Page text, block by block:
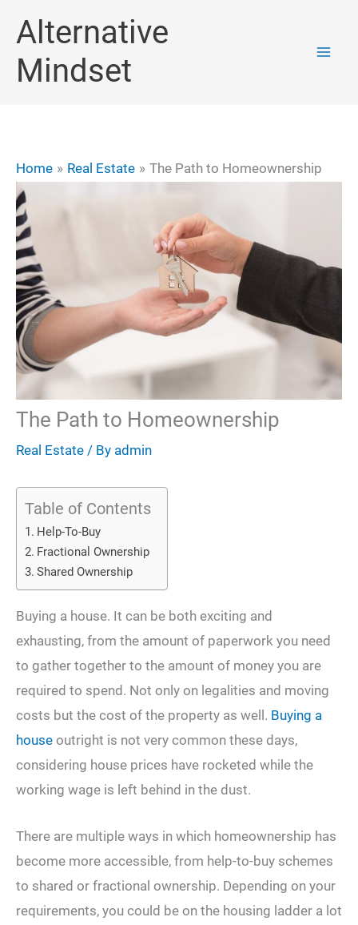
content
Alternative
Mindset
Home Real Estate The Path to Homeownership
The Path to Homeownership
Real Estate / By admin
Table of Contents
Help-To-Buy
Fractional Ownership
Shared Ownership
Buying a house. It can be both exciting and
exhausting, from the amount of paperwork you need
to gather together to the amount of money you are
required to spend. Not only on legalities and moving
costs but the cost of the property as well. Buying a
house outright is not very common these days,
considering house prices have rocketed while the
working wage is left behind in the dust.
There are multiple ways in which homeownership has
become more accessible, from help-to-buy schemes
to shared or fractional ownership. Depending on your
requirements, you could be on the housing ladder a lot